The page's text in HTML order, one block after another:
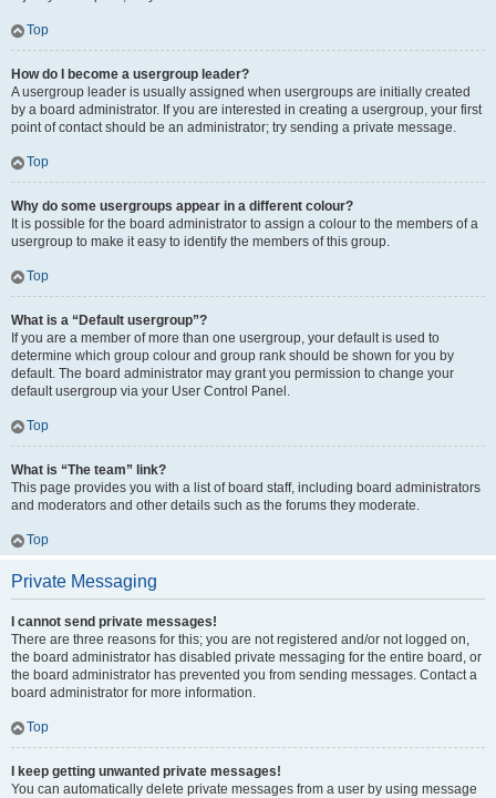
Top
How do I become a usergroup leader?
A usergroup leader is usually assigned when usergroups are initially created
by a board administrator. If you are interested in creating a usergroup, your first
point of contact should be an administrator; try sending a private message.
Top
Why do some usergroups appear in a different colour?
It is possible for the board administrator to assign a colour to the members of a
usergroup to make it easy to identify the members of this group.
Top
What is a “Default usergroup”?
If you are a member of more than one usergroup, your default is used to
determine which group colour and group rank should be shown for you by
default. The board administrator may grant you permission to change your
default usergroup via your User Control Panel.
Top
What is “The team” link?
This page provides you with a list of board staff, including board administrators
and moderators and other details such as the forums they moderate.
Top
Private Messaging
I cannot send private messages!
There are three reasons for this; you are not registered and/or not logged on,
the board administrator has disabled private messaging for the entire board, or
the board administrator has prevented you from sending messages. Contact a
board administrator for more information.
Top
I keep getting unwanted private messages!
You can automatically delete private messages from a user by using message